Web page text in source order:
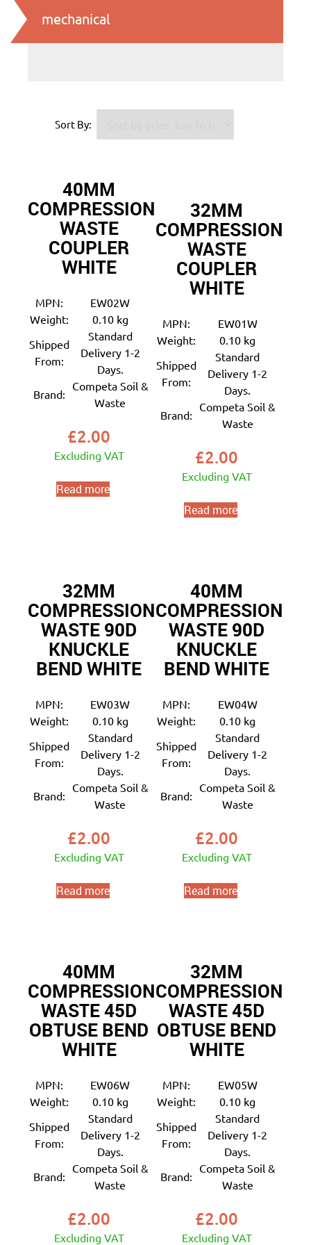
mechanical
Sort By:
40MM
COMPRESSION
WASTE
COUPLER
WHITE
MPN:
EW02W
Weight:
0.10 kg
Shipped
From:
Standard
Delivery 1-2
Days.
Brand:
Competa Soil &
Waste
£2.00
Excluding VAT
Read more
32MM
COMPRESSION
WASTE
COUPLER
WHITE
MPN:
EW01W
Weight:
0.10 kg
Shipped
From:
Standard
Delivery 1-2
Days.
Brand:
Competa Soil &
Waste
£2.00
Excluding VAT
Read more
32MM
COMPRESSION
WASTE 90D
KNUCKLE
BEND WHITE
MPN:
EW03W
Weight:
0.10 kg
Shipped
From:
Standard
Delivery 1-2
Days.
Brand:
Competa Soil &
Waste
£2.00
Excluding VAT
Read more
40MM
COMPRESSION
WASTE 90D
KNUCKLE
BEND WHITE
MPN:
EW04W
Weight:
0.10 kg
Shipped
From:
Standard
Delivery 1-2
Days.
Brand:
Competa Soil &
Waste
£2.00
Excluding VAT
Read more
40MM
COMPRESSION
WASTE 45D
OBTUSE BEND
WHITE
MPN:
EW06W
Weight:
0.10 kg
Shipped
From:
Standard
Delivery 1-2
Days.
Brand:
Competa Soil &
Waste
£2.00
Excluding VAT
32MM
COMPRESSION
WASTE 45D
OBTUSE BEND
WHITE
MPN:
EW05W
Weight:
0.10 kg
Shipped
From:
Standard
Delivery 1-2
Days.
Brand:
Competa Soil &
Waste
£2.00
Excluding VAT